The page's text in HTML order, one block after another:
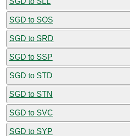
SGD to SOS
SGD to SRD
SGD to SSP
SGD to STD
SGD to STN
SGD to SVC
SGD to SYP